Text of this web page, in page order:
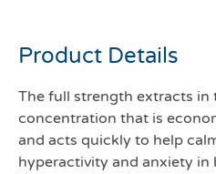
Product Details
The full strength extracts in
concentration that is
and acts quickly to help
hyperactivity and anxiety in